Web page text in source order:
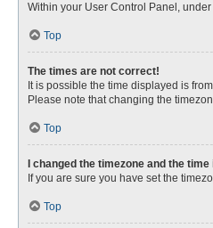
Within your User Control Panel,
Top
The times are not correct!
It is possible the time displayed is
Please note that changing the
Top
I changed the timezone and the
If you are sure you have set the
Top